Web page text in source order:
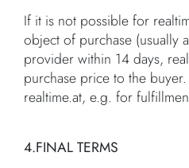
If it is not possible for
object of purchase (usually
provider within 14 days,
purchase price to the
realtime.at, e.g. for
4.FINAL TERMS